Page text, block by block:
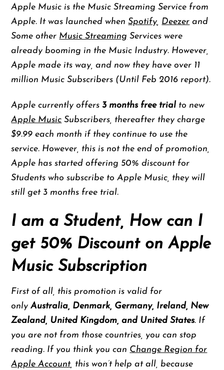
Apple Music is the Music Streaming Service from
Apple. It was launched whenSpotify, Deezer and
Some other Music Streaming Services were
already booming in the Music Industry. However,
Apple made its way, and now they have over 11
million Music Subscribers (Until Feb 2016 report).
Apple currently offers3 months free trial to new
Apple Music Subscribers, thereafter they charge
$9.99 each month if they continue to use the
service. However, this is not the end of promotion,
Apple has started offering 50% discount for
Students who subscribe to Apple Music, they will
still get 3 months free trial.
I am a Student, How can I
get 50% Discount on Apple
Music Subscription
First of all, this promotion is valid for
onlyAustralia, Denmark, Germany, Ireland, New
Zealand, United Kingdom, and United States. If
you are not from those countries, you can stop
reading. If you think you can Change Region for
Apple Account, this won’t help at all, because